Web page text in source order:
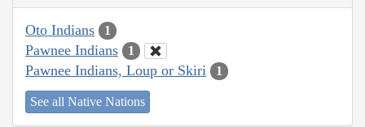
Oto Indians 1
Pawnee Indians 1
Pawnee Indians, Loup or Skiri 1
See all Native Nations